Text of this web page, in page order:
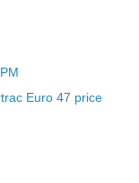
Euro 47 price